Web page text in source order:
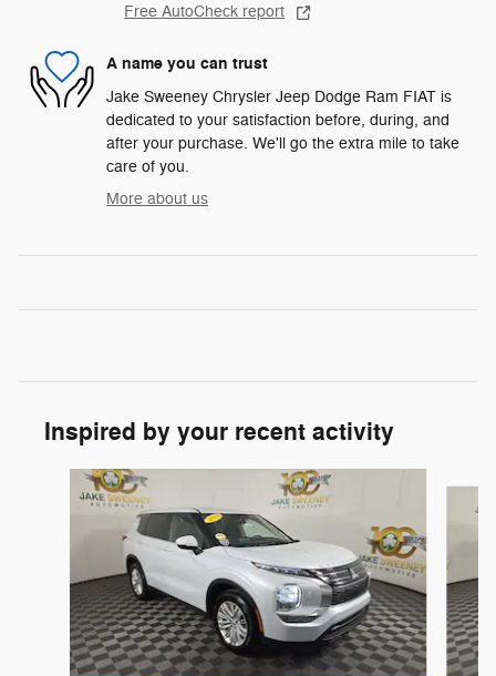
Free AutoCheck report
A name you can trust
Jake Sweeney Chrysler Jeep Dodge Ram FIAT is
dedicated to your satisfaction before, during, and
after your purchase. We'll go the extra mile to take
care of you.
More about us
Inspired by your recent activity
Slide 1 of 7